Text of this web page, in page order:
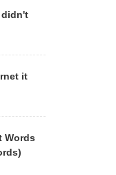
didn't
it
Words